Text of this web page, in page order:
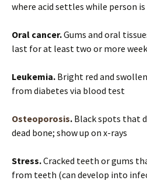
where acid settles while person
Oral cancer.Gums and oral
last for at least two or more
Leukemia. Bright red and
from diabetes via blood test
Osteoporosis. Black spots that
dead bone; show up on x-rays
Stress.Cracked teeth or gums
from teeth (can develop into